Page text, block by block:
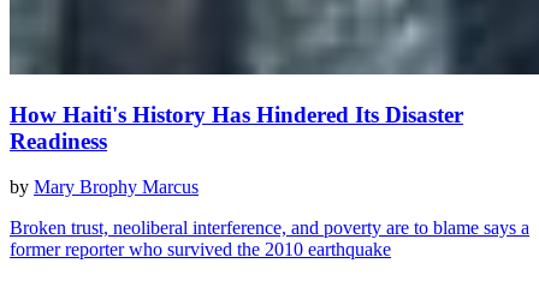
How Haiti's History Has Hindered Its Disaster
Readiness
by Mary Brophy Marcus
Broken trust, neoliberal interference, and poverty are to blame says a
former reporter who survived the 2010 earthquake